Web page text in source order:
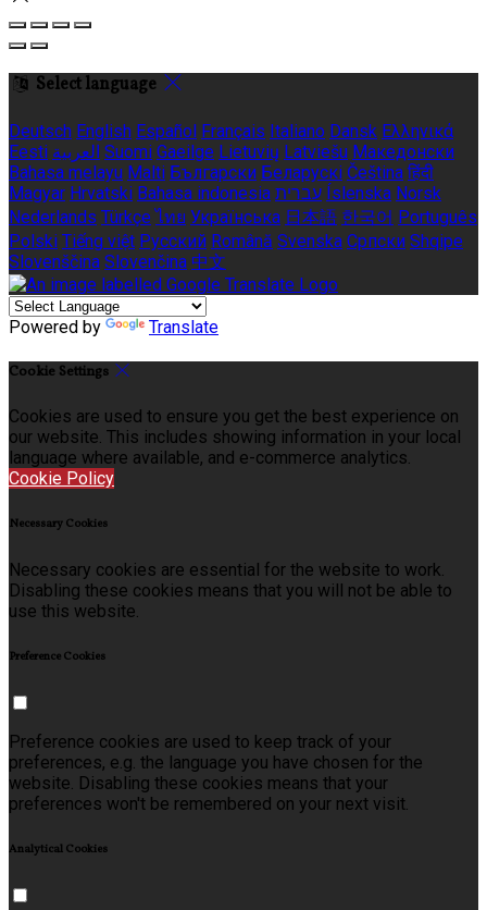
Select language
Deutsch English Español Français Italiano Dansk Ελληνικά
Eesti العربية Suomi Gaeilge Lietuvių Latviešu Македонски
Bahasa melayu Malti Български Беларускі Čeština हिंदी
Magyar Hrvatski Bahasa indonesia עברית Íslenska Norsk
Nederlands Türkçe ไทย Українська 日本語 한국어 Português
Polski Tiếng việt Русский Română Svenska Српски Shqipe
Slovenščina Slovenčina 中文
Powered by Translate
Cookie Settings
Cookies are used to ensure you get the best experience on
our website. This includes showing information in your local
language where available, and e-commerce analytics.
Cookie Policy
Necessary Cookies
Necessary cookies are essential for the website to work.
Disabling these cookies means that you will not be able to
use this website.
Preference Cookies
Preference cookies are used to keep track of your
preferences, e.g. the language you have chosen for the
website. Disabling these cookies means that your
preferences won't be remembered on your next visit.
Analytical Cookies